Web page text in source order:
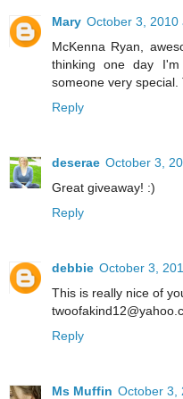
Mary October 3, 2010
McKenna Ryan,
thinking one day
someone very special.
Reply
deserae October 3,
Great giveaway! :)
Reply
debbie October 3,
This is really nice of
Reply
Ms Muffin October 3,